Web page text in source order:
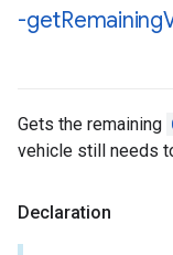
-getRemaining
Gets the remaining
vehicle still needs
Declaration